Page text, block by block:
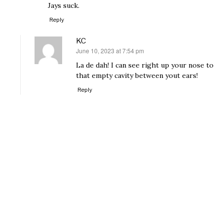
Jays suck.
Reply
KC
says:
June 10, 2023 at 7:54 pm
La de dah! I can see right up your nose to
that empty cavity between yout ears!
Reply